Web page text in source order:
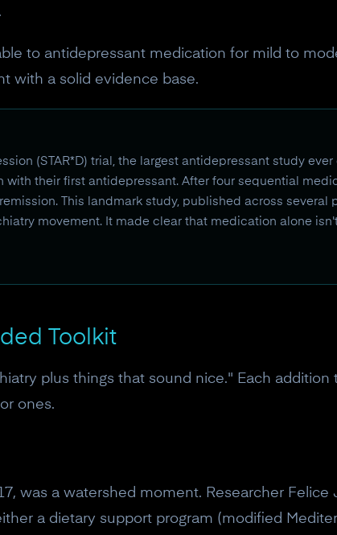
to antidepressant medication for mild to
with a solid evidence base.
(STAR*D) trial, the largest antidepressant study
their first antidepressant. After four sequential
This landmark study, published across several
movement. It made clear that medication alone
Toolkit
plus things that sound nice." Each addition
ones.
was a watershed moment. Researcher Felice
a dietary support program (modified
Claim offer